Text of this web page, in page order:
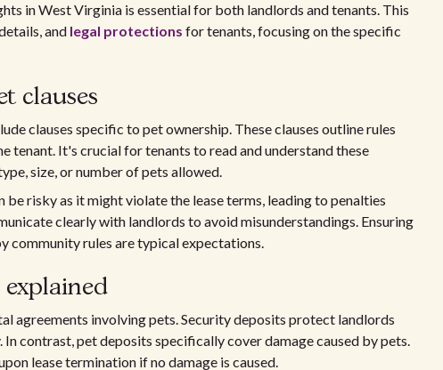
in West Virginia is essential for both landlords and tenants. This
and legal protections for tenants, focusing on the specific
clauses
clauses specific to pet ownership. These clauses outline rules
tenant. It's crucial for tenants to read and understand these
size, or number of pets allowed.
be risky as it might violate the lease terms, leading to penalties
clearly with landlords to avoid misunderstandings. Ensuring
community rules are typical expectations.
agreements involving pets. Security deposits protect landlords
contrast, pet deposits specifically cover damage caused by pets.
lease termination if no damage is caused.